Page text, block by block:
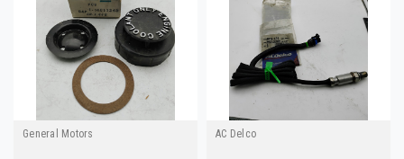
General Motors AC Delco